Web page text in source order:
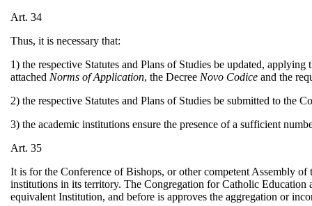
Art. 34
Thus, it is necessary that:
1) the respective Statutes and Plans of Studies be updated,
attached Norms of Application, the Decree Novo Codice and the
2) the respective Statutes and Plans of Studies be submitted to the
3) the academic institutions ensure the presence of a sufficient
Art. 35
It is for the Conference of Bishops, or other competent Assembly
institutions in its territory. The Congregation for Catholic
equivalent Institution, and before is approves the aggregation or